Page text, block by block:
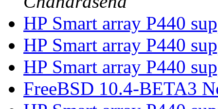
HP Smart array P440
HP Smart array P440
HP Smart array P440
FreeBSD 10.4-BETA3